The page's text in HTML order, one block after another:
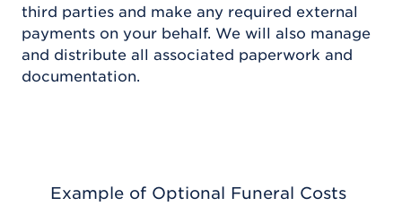
third parties and make any required external
payments on your behalf. We will also manage
and distribute all associated paperwork and
documentation.
Example of Optional Funeral Costs